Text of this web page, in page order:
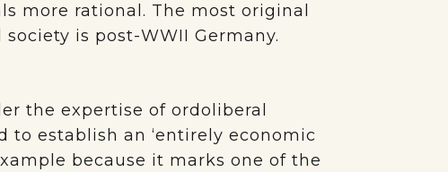
more rational. The most original
is post-WWII Germany.
the expertise of ordoliberal
to establish an ‘entirely economic
because it marks one of the